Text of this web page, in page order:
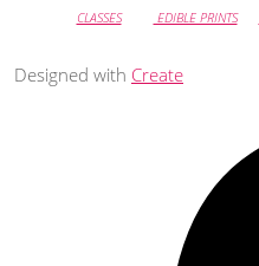
CLASSES EDIBLE PRINTS
Designed with Create